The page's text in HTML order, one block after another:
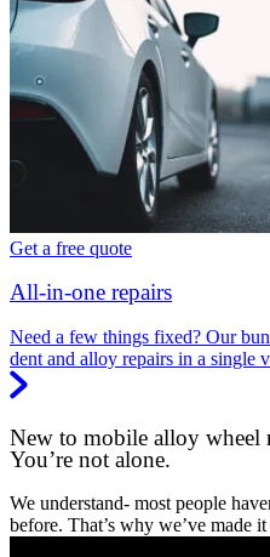
Get a free quote
All-in-one repairs
Need a few things fixed? Our
dent and alloy repairs in a single
New to mobile alloy wheel
You’re not alone.
We understand- most people
before. That’s why we’ve made